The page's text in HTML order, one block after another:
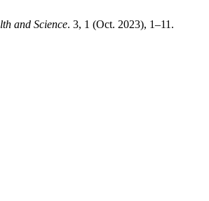
and Science. 3, 1 (Oct. 2023), 1–11.